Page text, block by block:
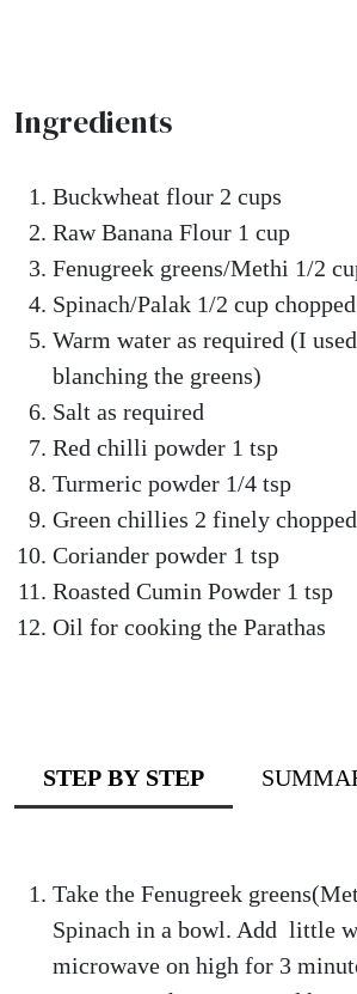
Ingredients
Buckwheat flour 2 cups
Raw Banana Flour 1 cup
Fenugreek greens/Methi 1/2
Spinach/Palak 1/2 cup chopped
Warm water as required (I
blanching the greens)
Salt as required
Red chilli powder 1 tsp
Turmeric powder 1/4 tsp
Green chillies 2 finely chopped
Coriander powder 1 tsp
Roasted Cumin Powder 1 tsp
Oil for cooking the Parathas
STEP BY STEP
Take the Fenugreek
Spinach in a bowl. Add little
microwave on high for 3